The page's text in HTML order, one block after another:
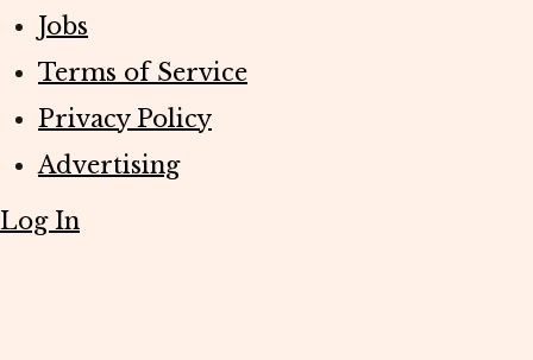
Jobs
Terms of Service
Privacy Policy
Advertising
Log In